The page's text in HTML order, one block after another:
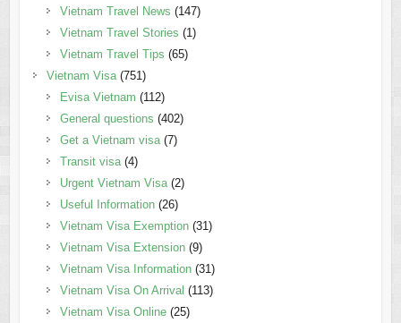
Vietnam Travel News (147)
Vietnam Travel Stories (1)
Vietnam Travel Tips (65)
Vietnam Visa(751)
Evisa Vietnam (112)
General questions (402)
Get a Vietnam visa(7)
Transit visa(4)
Urgent Vietnam Visa(2)
Useful Information(26)
Vietnam Visa Exemption(31)
Vietnam Visa Extension(9)
Vietnam Visa Information(31)
Vietnam Visa On Arrival (113)
Vietnam Visa Online(25)